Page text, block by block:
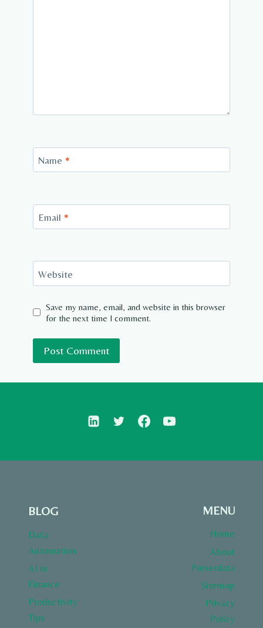
Name *
Email *
Website
Save my name, email, and website in this browser
for the next time I comment.
BLOG
Data
Automation
AI in
Finance
Productivity
Tips
MENU
Home
About
Parserdata
Sitemap
Privacy
Policy